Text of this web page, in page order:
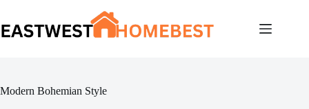
content
Modern Bohemian Style